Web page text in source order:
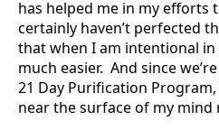
has helped me in my efforts
certainly haven’t perfected
that when I am intentional
much easier. And since
21 Day Purification
near the surface of my mind